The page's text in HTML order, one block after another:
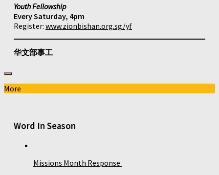
Youth Fellowship
Every Saturday, 4pm
Register: www.zionbishan.org.sg/yf
华文部事工
More
Word In Season
Missions Month Response